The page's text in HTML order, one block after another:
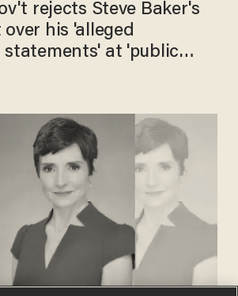
rejects Steve Baker's
his 'alleged
at 'public